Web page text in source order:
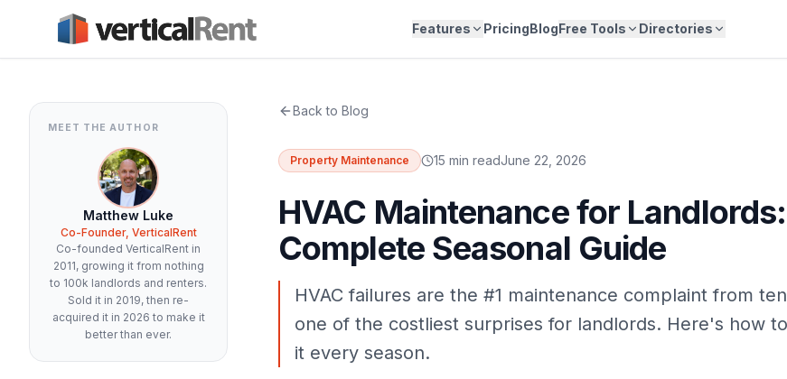
Features PricingBlogFree Tools Directories
MEET THE AUTHOR
Matthew Luke
Co-Founder, VerticalRent
Co-founded VerticalRent in
2011, growing it from nothing
to 100k landlords and renters.
Sold it in 2019, then re-
acquired it in 2026 to make it
better than ever.
Back to Blog
Property Maintenance 15 min readJune 22, 2026
HVAC Maintenance for
Complete Seasonal Guide
HVAC failures are the #1 maintenance complaint from
one of the costliest surprises for landlords. Here's how
it every season.